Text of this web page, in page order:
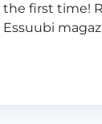
the first time!
Essuubi